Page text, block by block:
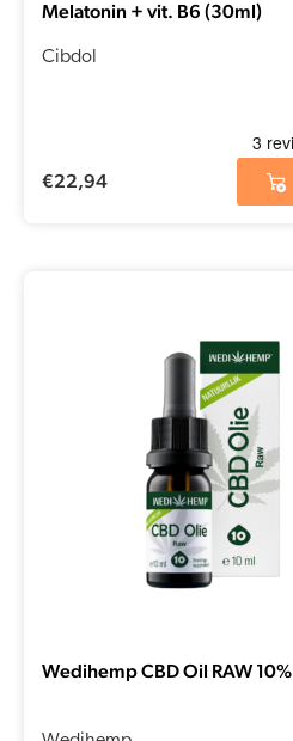
Melatonin + vit. B6 (30ml)
Cibdol
€22,94
Wedihemp CBD Oil RAW 10%